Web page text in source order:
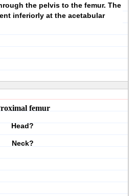
the pelvis to the femur. The
inferiorly at the acetabular
femur
Head?
Neck?